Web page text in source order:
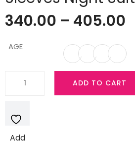
340.00 – 405.00
AGE
Half
ADD TO CART
Add